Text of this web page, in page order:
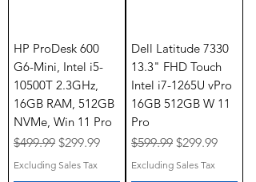
HP ProDesk 600
G6-Mini, Intel i5-
10500T 2.3GHz,
16GB RAM, 512GB
NVMe, Win 11 Pro
Regular Price
$499.99 Sale Price
$299.99
Excluding Sales Tax
Dell Latitude 7330
13.3" FHD Touch
Intel i7-1265U vPro
16GB 512GB W 11
Pro
Regular Price
$599.99 Sale Price
$299.99
Excluding Sales Tax